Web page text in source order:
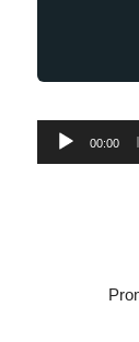
Audio
00:00